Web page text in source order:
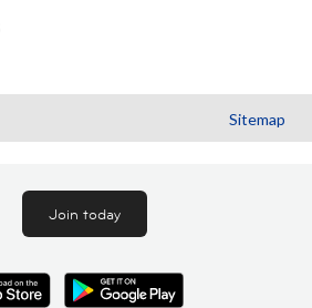
Sitemap
Join today